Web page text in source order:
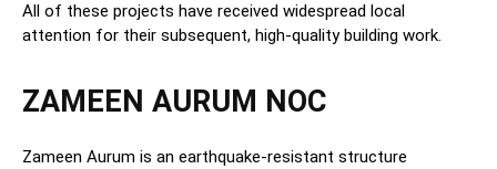
All of these projects have received widespread local
attention for their subsequent, high-quality building work.
ZAMEEN AURUM NOC
Zameen Aurum is an earthquake-resistant structure